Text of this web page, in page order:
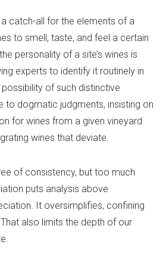
catch-all for the elements of a
to smell, taste, and feel a certain
personality of a site’s wines is
experts to identify it routinely in
of such distinctive
to dogmatic judgments, insisting on
for wines from a given vineyard
wines that deviate.
of consistency, but too much
puts analysis above
It oversimplifies, confining
also limits the depth of our